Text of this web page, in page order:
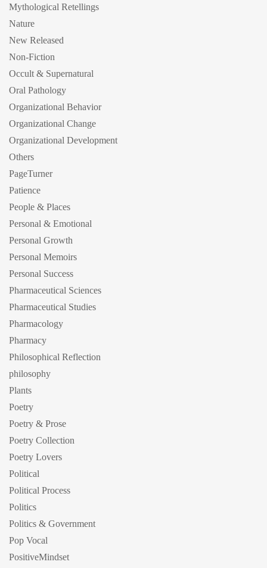
Mythological Retellings
Nature
New Released
Non-Fiction
Occult & Supernatural
Oral Pathology
Organizational Behavior
Organizational Change
Organizational Development
Others
PageTurner
Patience
People & Places
Personal & Emotional
Personal Growth
Personal Memoirs
Personal Success
Pharmaceutical Sciences
Pharmaceutical Studies
Pharmacology
Pharmacy
Philosophical Reflection
philosophy
Plants
Poetry
Poetry & Prose
Poetry Collection
Poetry Lovers
Political
Political Process
Politics
Politics & Government
Pop Vocal
PositiveMindset